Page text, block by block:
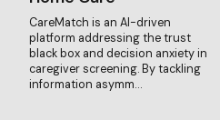
CareMatch is an AI-driven
platform addressing the trust
black box and decision anxiety in
caregiver screening. By tackling
information asymm…